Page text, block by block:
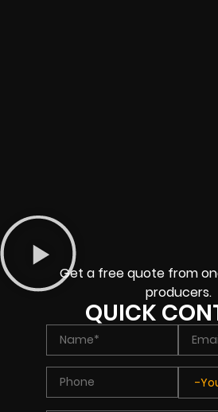
Get a free quote from
producers.
QUICK